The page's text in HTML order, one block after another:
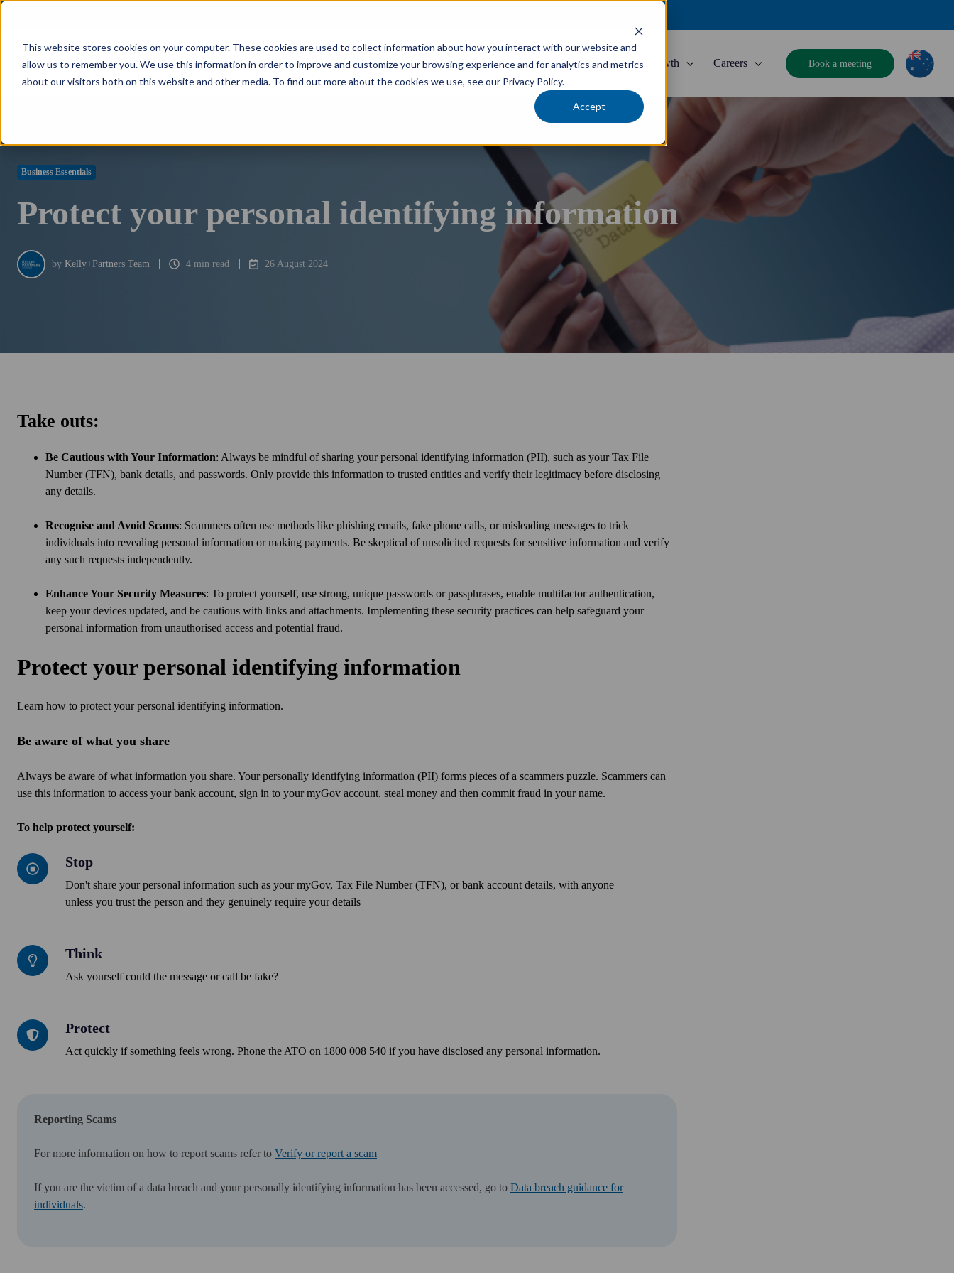
This website stores cookies on your computer. These cookies are used to collect information about how you interact with our website and
allow us to remember you. We use this information in order to improve and customize your browsing experience and for analytics and metrics
about our visitors both on this website and other media. To find out more about the cookies we use, see our Privacy Policy.
Accept
Services Industries Locations Team Growth Careers Book a meeting
Business Essentials
Protect your personal identifying information
by Kelly+Partners Team 4 min read 26 August 2024
Take outs:
Be Cautious with Your Information: Always be mindful of sharing your personal identifying information (PII), such as your Tax File
Number (TFN), bank details, and passwords. Only provide this information to trusted entities and verify their legitimacy before disclosing
any details.
Recognise and Avoid Scams: Scammers often use methods like phishing emails, fake phone calls, or misleading messages to trick
individuals into revealing personal information or making payments. Be skeptical of unsolicited requests for sensitive information and verify
any such requests independently.
Enhance Your Security Measures: To protect yourself, use strong, unique passwords or passphrases, enable multifactor authentication,
keep your devices updated, and be cautious with links and attachments. Implementing these security practices can help safeguard your
personal information from unauthorised access and potential fraud.
Protect your personal identifying information
Learn how to protect your personal identifying information.
Be aware of what you share
Always be aware of what information you share. Your personally identifying information (PII) forms pieces of a scammers puzzle. Scammers can
use this information to access your bank account, sign in to your myGov account, steal money and then commit fraud in your name.
To help protect yourself:
Stop
Don't share your personal information such as your myGov, Tax File Number (TFN), or bank account details, with anyone
unless you trust the person and they genuinely require your details
Stop
Think
Ask yourself could the message or call be fake?
Think
Protect
Act quickly if something feels wrong. Phone the ATO on 1800 008 540 if you have disclosed any personal information.
Protect
Reporting Scams
For more information on how to report scams refer to Verify or report a scam
If you are the victim of a data breach and your personally identifying information has been accessed, go to Data breach guidance for
individuals.